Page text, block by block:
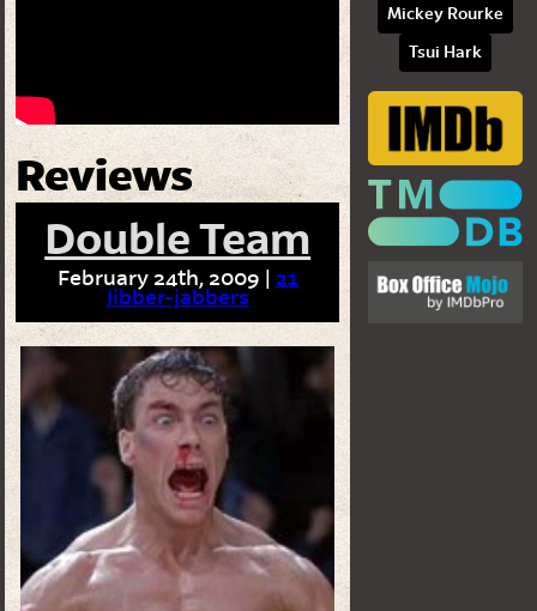
Reviews
Double Team
February 24th, 2009 | 21
Jibber-jabbers
Mickey Rourke
Tsui Hark